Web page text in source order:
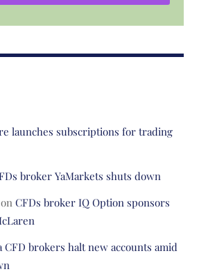
launches subscriptions for trading
broker YaMarkets shuts down
onCFDs broker IQ Option sponsors
CFD brokers halt new accounts amid